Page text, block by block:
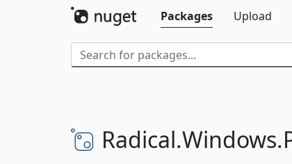
Packages
Upload
Radical.Windows.